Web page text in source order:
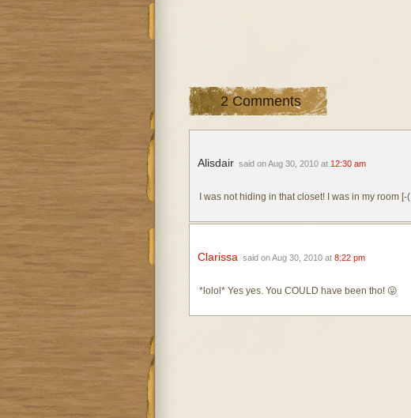
2 Comments
Alisdair said on Aug 30, 2010 at 12:30 am
I was not hiding in that closet! I was in my room [-(
Clarissa said on Aug 30, 2010 at 8:22 pm
*lolol* Yes yes. You COULD have been tho! 😛